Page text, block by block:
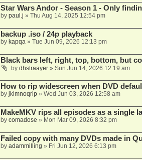
Star Wars Andor - Season 1 - Only
by paul.j » Thu Aug 14, 2025 12:54 pm
backup .iso / 24p playback
by kapqa» Tue Jun 09, 2026 12:13 pm
Black bars left, right, top, bottom, but
by dhstraayer» Sun Jun 14, 2026 12:19 am
How to rip widescreen when DVD
by jklmnoqrip» Wed Jun 03, 2026 12:58 am
MakeMKV rips all episodes as a single
by comadose » Mon Mar 09, 2026 8:32 pm
Failed copy with many DVDs made in
by adammilling » Fri Jun 12, 2026 6:13 pm